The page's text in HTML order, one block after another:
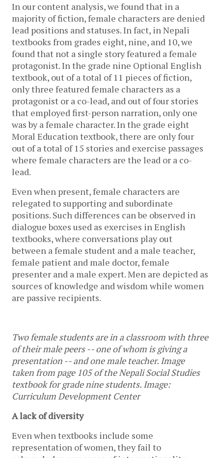
In our content analysis, we found that in a
majority of fiction, female characters are denied
lead positions and statuses. In fact, in Nepali
textbooks from grades eight, nine, and 10, we
found that not a single story featured a female
protagonist. In the grade nine Optional English
textbook, out of a total of 11 pieces of fiction,
only three featured female characters as a
protagonist or a co-lead, and out of four stories
that employed first-person narration, only one
was by a female character. In the grade eight
Moral Education textbook, there are only four
out of a total of 15 stories and exercise passages
where female characters are the lead or a co-
lead.
Even when present, female characters are
relegated to supporting and subordinate
positions. Such differences can be observed in
dialogue boxes used as exercises in English
textbooks, where conversations play out
between a female student and a male teacher,
female patient and male doctor, female
presenter and a male expert. Men are depicted as
sources of knowledge and wisdom while women
are passive recipients.
Two female students are in a classroom with three
of their male peers -- one of whom is giving a
presentation -- and one male teacher. Image
taken from page 105 of the Nepali Social Studies
textbook for grade nine students. Image:
Curriculum Development Center
A lack of diversity
Even when textbooks include some
representation of women, they fail to